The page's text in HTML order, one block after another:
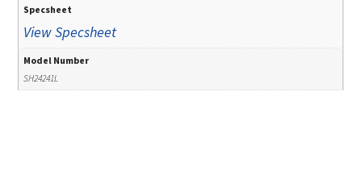
Specsheet
View Specsheet
Model Number
SH24241L